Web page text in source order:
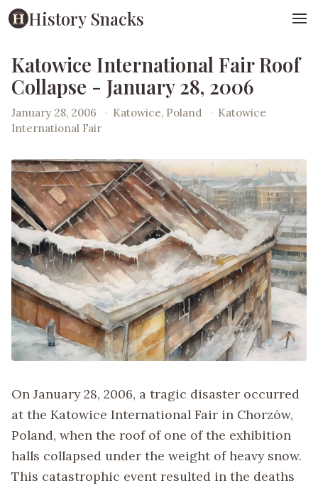
History Snacks
Katowice International Fair Roof
Collapse - January 28, 2006
January 28, 2006 · Katowice, Poland · Katowice
International Fair
On January 28, 2006, a tragic disaster occurred
at the Katowice International Fair in Chorzów,
Poland, when the roof of one of the exhibition
halls collapsed under the weight of heavy snow.
This catastrophic event resulted in the deaths